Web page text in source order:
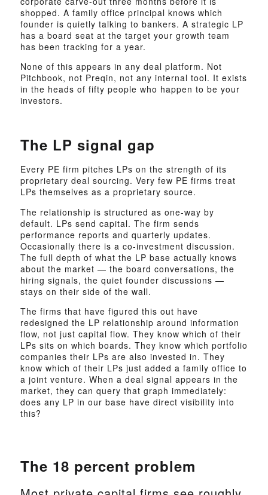
shopped. A family office principal knows which
founder is quietly talking to bankers. A strategic LP
has a board seat at the target your growth team
has been tracking for a year.
None of this appears in any deal platform. Not
Pitchbook, not Preqin, not any internal tool. It exists
in the heads of fifty people who happen to be your
investors.
The LP signal gap
Every PE firm pitches LPs on the strength of its
proprietary deal sourcing. Very few PE firms treat
LPs themselves as a proprietary source.
The relationship is structured as one-way by
default. LPs send capital. The firm sends
performance reports and quarterly updates.
Occasionally there is a co-investment discussion.
The full depth of what the LP base actually knows
about the market — the board conversations, the
hiring signals, the quiet founder discussions —
stays on their side of the wall.
The firms that have figured this out have
redesigned the LP relationship around information
flow, not just capital flow. They know which of their
LPs sits on which boards. They know which portfolio
companies their LPs are also invested in. They
know which of their LPs just added a family office to
a joint venture. When a deal signal appears in the
market, they can query that graph immediately:
does any LP in our base have direct visibility into
this?
The 18 percent problem